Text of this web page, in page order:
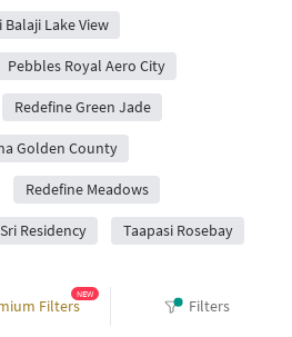
Filters
NEW
Filters
Balaji Lake View
Pebbles Royal Aero City
Redefine Green Jade
Golden County
Redefine Meadows
Sri Residency Taapasi Rosebay